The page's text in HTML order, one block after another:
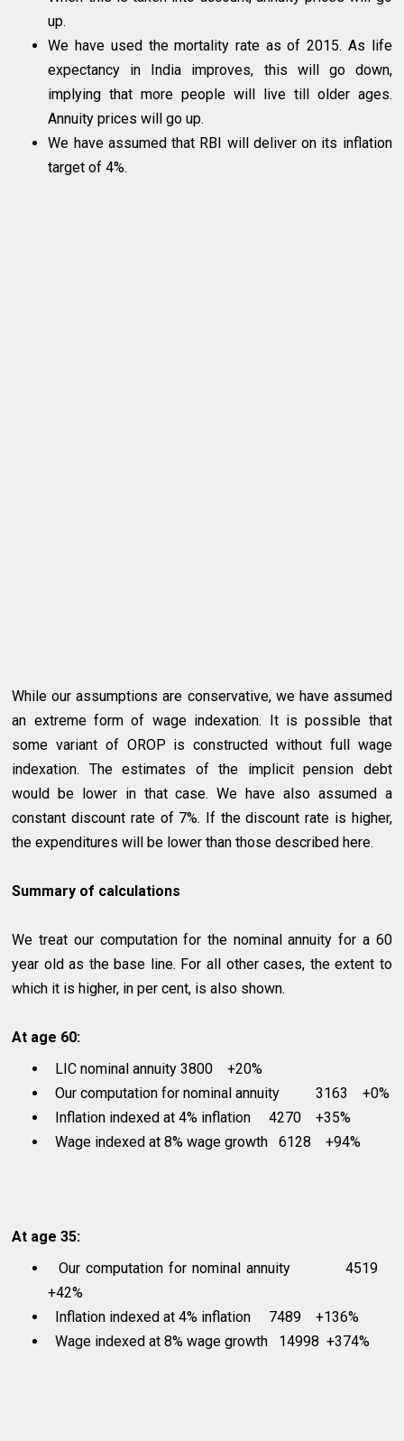
up.
We have used the mortality rate as of 2015. As life
expectancy in India improves, this will go down,
implying that more people will live till older ages.
Annuity prices will go up.
We have assumed that RBI will deliver on its inflation
target of 4%.
While our assumptions are conservative, we have assumed
an extreme form of wage indexation. It is possible that
some variant of OROP is constructed without full wage
indexation. The estimates of the implicit pension debt
would be lower in that case. We have also assumed a
constant discount rate of 7%. If the discount rate is higher,
the expenditures will be lower than those described here.
Summary of calculations
We treat our computation for the nominal annuity for a 60
year old as the base line. For all other cases, the extent to
which it is higher, in per cent, is also shown.
At age 60:
LIC nominal annuity 3800 +20%
Our computation for nominal annuity 3163 +0%
Inflation indexed at 4% inflation 4270 +35%
Wage indexed at 8% wage growth 6128 +94%
At age 35:
Our computation for nominal annuity 4519
+42%
Inflation indexed at 4% inflation 7489 +136%
Wage indexed at 8% wage growth 14998 +374%